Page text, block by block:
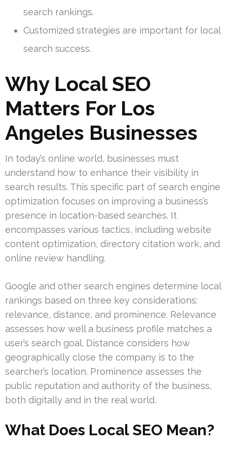
search rankings.
Customized strategies are important for local
search success.
Why Local SEO
Matters For Los
Angeles Businesses
In today’s online world, businesses must
understand how to enhance their visibility in
search results. This specific part of search engine
optimization focuses on improving a business’s
presence in location-based searches. It
encompasses various tactics, including website
content optimization, directory citation work, and
online review handling.
Google and other search engines determine local
rankings based on three key considerations:
relevance, distance, and prominence. Relevance
assesses how well a business profile matches a
user’s search goal. Distance considers how
geographically close the company is to the
searcher’s location. Prominence assesses the
public reputation and authority of the business,
both digitally and in the real world.
What Does Local SEO Mean?